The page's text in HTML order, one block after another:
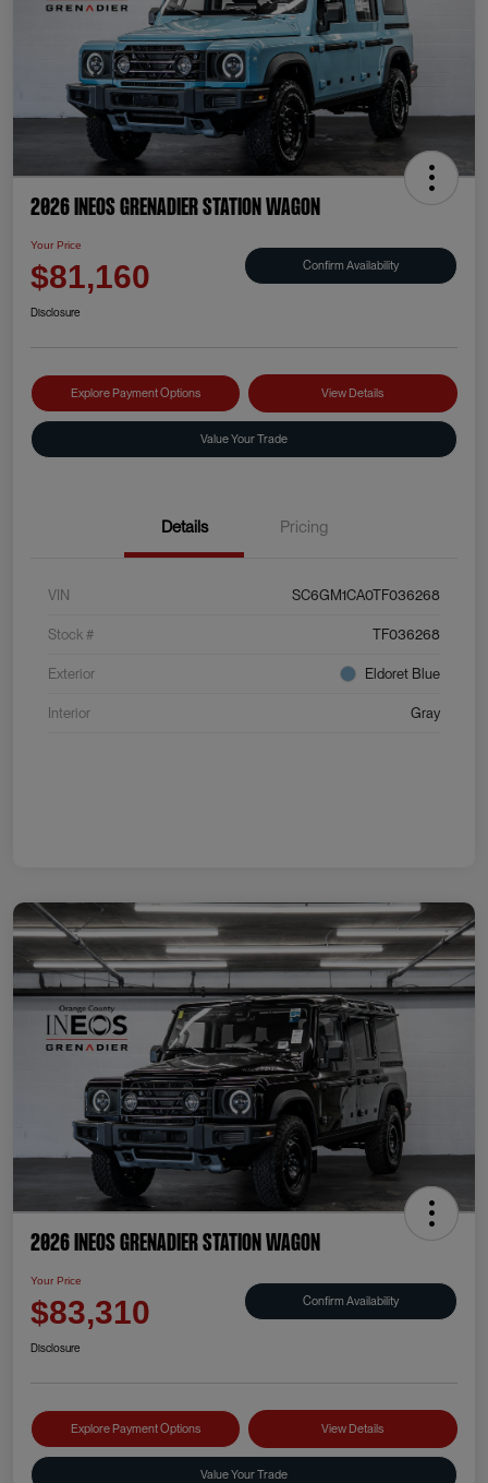
2026 INEOS Grenadier Station Wagon
Your Price
$81,160 Confirm Availability
Disclosure
Explore Payment Options View Details
Value Your Trade
Details Pricing
VIN SC6GM1CA0TF036268
Stock # TF036268
Exterior Eldoret Blue
Interior Gray
2026 INEOS Grenadier Station Wagon
Your Price
$83,310 Confirm Availability
Disclosure
Explore Payment Options View Details
Value Your Trade